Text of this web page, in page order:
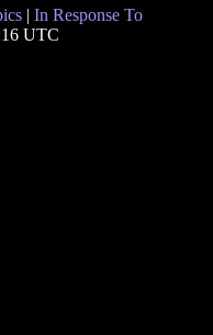
| In Response To
UTC